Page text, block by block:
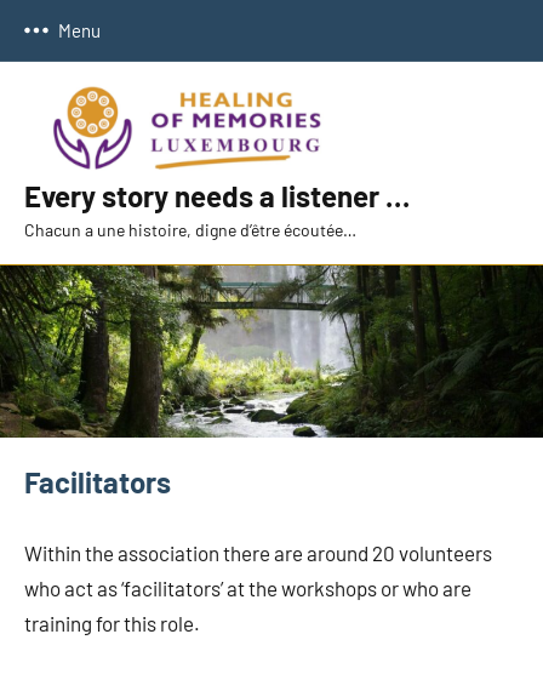
Menu
Every story needs a listener …
Chacun a une histoire, digne d’être écoutée…
Facilitators
Within the association there are around 20 volunteers
who act as ‘facilitators’ at the workshops or who are
training for this role.